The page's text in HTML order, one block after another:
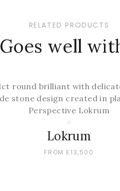
RELATED PRODUCTS
Goes well
Lokrum
FROM £13,500